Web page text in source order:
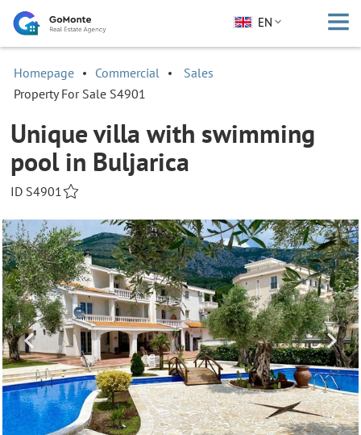
EN
Homepage Commercial
Sales
Property For Sale S4901
Unique villa with swimming
pool in Buljarica
ID S4901